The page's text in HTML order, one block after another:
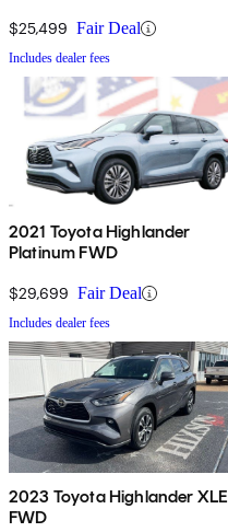
$25,499 Fair Deal
Includes dealer fees
2021 Toyota Highlander
Platinum FWD
$29,699 Fair Deal
Includes dealer fees
2023 Toyota Highlander XLE
FWD